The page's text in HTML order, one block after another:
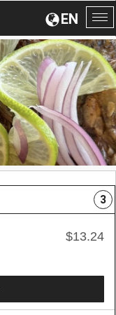
EN
3
$13.24